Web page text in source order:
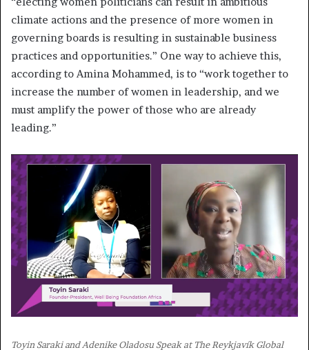
climate actions and the presence of more women in
governing boards is resulting in sustainable business
practices and opportunities.” One way to achieve this,
according to Amina Mohammed, is to “work together to
increase the number of women in leadership, and we
must amplify the power of those who are already
leading.”
Toyin Saraki and Adenike Oladosu Speak at The Reykjavík Global